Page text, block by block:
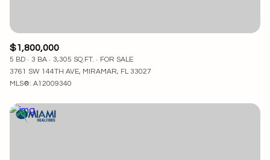
$1,800,000
5 BD 3 BA 3,305 SQ.FT.
FOR SALE
3761 SW 144TH AVE, MIRAMAR, FL 33027
MLS®: A12009340